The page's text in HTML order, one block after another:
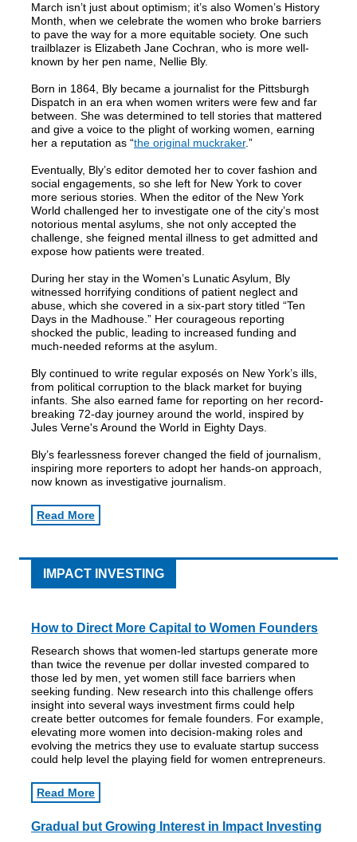
March isn’t just about optimism; it’s also Women’s History
Month, when we celebrate the women who broke barriers
to pave the way for a more equitable society. One such
trailblazer is Elizabeth Jane Cochran, who is more well-
known by her pen name, Nellie Bly.
Born in 1864, Bly became a journalist for the Pittsburgh
Dispatch in an era when women writers were few and far
between. She was determined to tell stories that mattered
and give a voice to the plight of working women, earning
her a reputation as “the original muckraker.”
Eventually, Bly’s editor demoted her to cover fashion and
social engagements, so she left for New York to cover
more serious stories. When the editor of the New York
World challenged her to investigate one of the city’s most
notorious mental asylums, she not only accepted the
challenge, she feigned mental illness to get admitted and
expose how patients were treated.
During her stay in the Women’s Lunatic Asylum, Bly
witnessed horrifying conditions of patient neglect and
abuse, which she covered in a six-part story titled “Ten
Days in the Madhouse.” Her courageous reporting
shocked the public, leading to increased funding and
much-needed reforms at the asylum.
Bly continued to write regular exposés on New York’s ills,
from political corruption to the black market for buying
infants. She also earned fame for reporting on her record-
breaking 72-day journey around the world, inspired by
Jules Verne's Around the World in Eighty Days.
Bly’s fearlessness forever changed the field of journalism,
inspiring more reporters to adopt her hands-on approach,
now known as investigative journalism.
Read More
IMPACT INVESTING
How to Direct More Capital to Women Founders
Research shows that women-led startups generate more
than twice the revenue per dollar invested compared to
those led by men, yet women still face barriers when
seeking funding. New research into this challenge offers
insight into several ways investment firms could help
create better outcomes for female founders. For example,
elevating more women into decision-making roles and
evolving the metrics they use to evaluate startup success
could help level the playing field for women entrepreneurs.
Read More
Gradual but Growing Interest in Impact Investing